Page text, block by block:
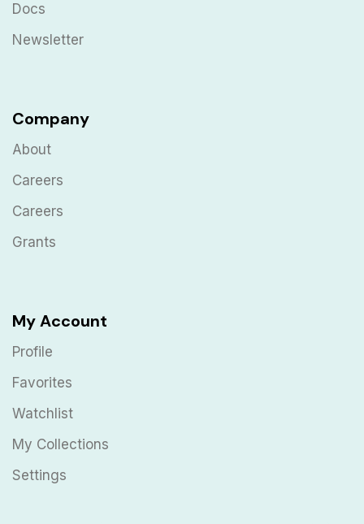
Docs
Newsletter
Company
About
Careers
Careers
Grants
My Account
Profile
Favorites
Watchlist
My Collections
Settings